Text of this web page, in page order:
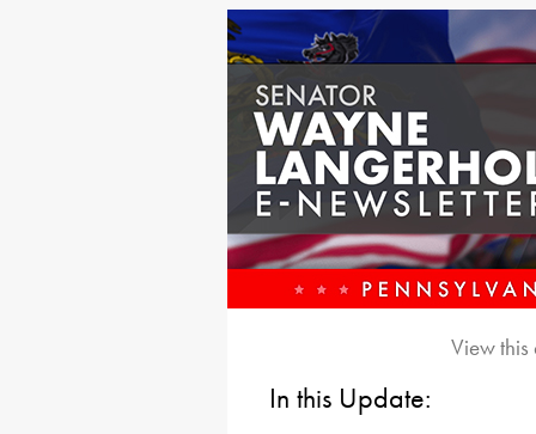
View
In this Update: